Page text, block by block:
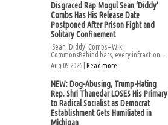
Disgraced Rap Mogul Sean ‘Diddy’
Combs Has His Release Date
Postponed After Prison Fight and
Solitary Confinement
Sean ‘Diddy’ Combs – Wiki
CommonsBehind bars, every infraction...
Aug 05 2026 | Read more
NEW: Dog-Abusing, Trump-Hating
Rep. Shri Thanedar LOSES His Primary
to Radical Socialist as Democrat
Establishment Gets Humiliated in
Michigan